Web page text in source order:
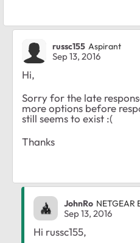
russc155 Aspirant
Sep 13, 2016
Hi,
Sorry for the late
more options before
still seems to exist :(
Thanks
JohnRo NETGEAR
Sep 13, 2016
Hi russc155,